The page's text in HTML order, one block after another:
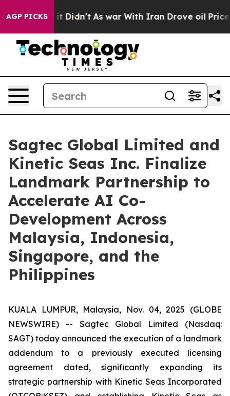
AGP PICKS
it Didn’t As war With Iran Drove oil Prices
Sagtec Global Limited and
Kinetic Seas Inc. Finalize
Landmark Partnership to
Accelerate AI Co-
Development Across
Malaysia, Indonesia,
Singapore, and the
Philippines
KUALA LUMPUR, Malaysia, Nov. 04, 2025 (GLOBE
NEWSWIRE) -- Sagtec Global Limited (Nasdaq:
SAGT) today announced the execution of a landmark
addendum to a previously executed licensing
agreement dated, significantly expanding its
strategic partnership with Kinetic Seas Incorporated